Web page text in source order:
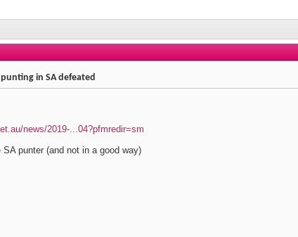
in SA defeated
news/2019-...04?pfmredir=sm
punter (and not in a good way)